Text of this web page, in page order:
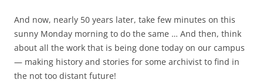
And now, nearly 50 years later, take few minutes on this
sunny Monday morning to do the same … And then, think
about all the work that is being done today on our campus
— making history and stories for some archivist to find in
the not too distant future!